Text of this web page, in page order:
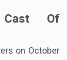
Cast Of
on October